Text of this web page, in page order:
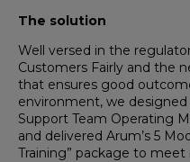
The solution
Well versed in the
Customers Fairly and the
that ensures good
environment, we
Support Team Operating
and delivered Arum’s 5
Training” package to